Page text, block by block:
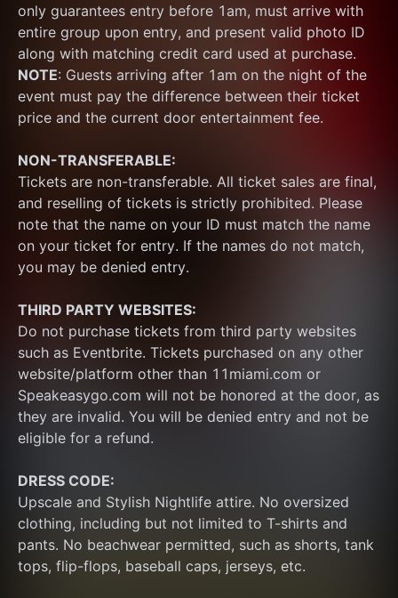
only guarantees entry before 1am, must arrive with
entire group upon entry, and present valid photo ID
NOTE: Guests arriving after 1am on the night of the
event must pay the difference between their ticket
price and the current door entertainment fee.
NON-TRANSFERABLE:
Tickets are non-transferable. All ticket sales are final,
and reselling of tickets is strictly prohibited. Please
note that the name on your ID must match the name
on your ticket for entry. If the names do not match,
you may be denied entry.
THIRD PARTY WEBSITES:
Do not purchase tickets from third party websites
such as Eventbrite. Tickets purchased on any other
website/platform other than 11miami.com or
Speakeasygo.com will not be honored at the door, as
they are invalid. You will be denied entry and not be
eligible for a refund.
DRESS CODE:
Upscale and Stylish Nightlife attire. No oversized
clothing, including but not limited to T-shirts and
pants. No beachwear permitted, such as shorts, tank
tops, flip-flops, baseball caps, jerseys, etc.